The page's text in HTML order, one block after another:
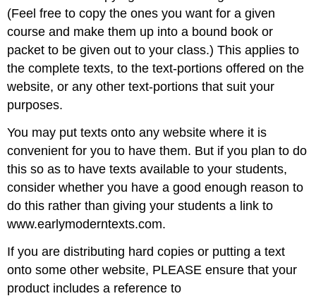
(Feel free to copy the ones you want for a given
course and make them up into a bound book or
packet to be given out to your class.) This applies to
the complete texts, to the text-portions offered on the
website, or any other text-portions that suit your
purposes.
You may put texts onto any website where it is
convenient for you to have them. But if you plan to do
this so as to have texts available to your students,
consider whether you have a good enough reason to
do this rather than giving your students a link to
www.earlymoderntexts.com.
If you are distributing hard copies or putting a text
onto some other website, PLEASE ensure that your
product includes a reference to